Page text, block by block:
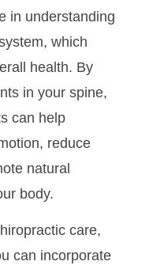
in understanding
which
health. By
in your spine,
can help
reduce
natural
body.
care,
can incorporate